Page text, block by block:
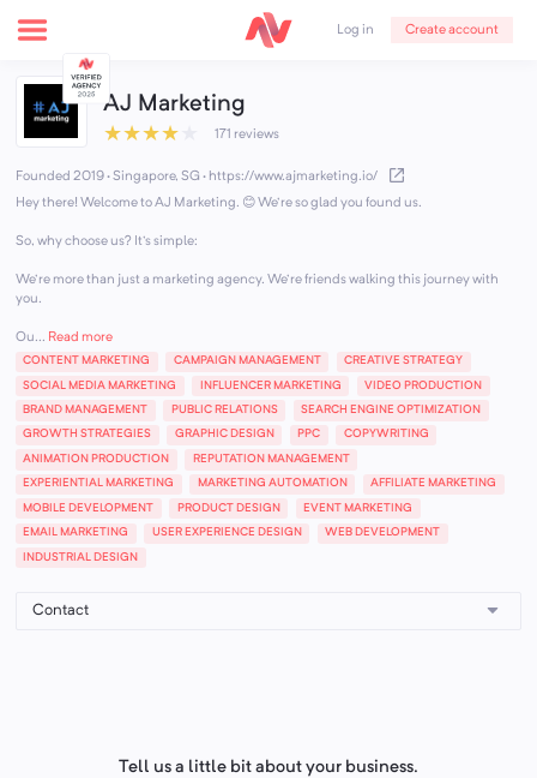
Log in Create account
AJ Marketing
★★★★ 171 reviews
Founded 2019 · Singapore, SG · https://www.ajmarketing.io/
Hey there! Welcome to AJ Marketing. 😊 We're so glad you found us.
So, why choose us? It's simple:
We're more than just a marketing agency. We're friends walking this journey with
you.
Ou... Read more
CONTENT MARKETING CAMPAIGN MANAGEMENT CREATIVE STRATEGY
SOCIAL MEDIA MARKETING INFLUENCER MARKETING VIDEO PRODUCTION
BRAND MANAGEMENT PUBLIC RELATIONS SEARCH ENGINE OPTIMIZATION
GROWTH STRATEGIES GRAPHIC DESIGN PPC COPYWRITING
ANIMATION PRODUCTION REPUTATION MANAGEMENT
EXPERIENTIAL MARKETING MARKETING AUTOMATION AFFILIATE MARKETING
MOBILE DEVELOPMENT PRODUCT DESIGN EVENT MARKETING
EMAIL MARKETING USER EXPERIENCE DESIGN WEB DEVELOPMENT
INDUSTRIAL DESIGN
Tell us a little bit about your business.